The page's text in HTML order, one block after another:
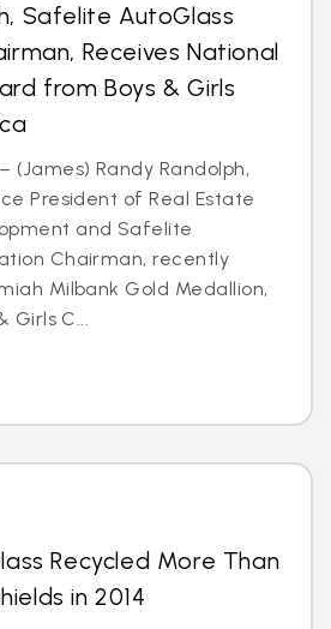
Safelite AutoGlass
Receives National
from Boys & Girls
(James) Randy Randolph,
President of Real Estate
and Safelite
Chairman, recently
Milbank Gold Medallion,
Girls C...
Recycled More Than
in 2014